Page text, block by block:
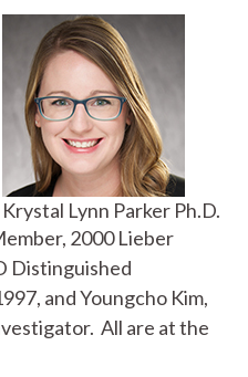
Krystal Lynn Parker Ph.D.
2000 Lieber
Distinguished
and Youngcho Kim,
All are at the